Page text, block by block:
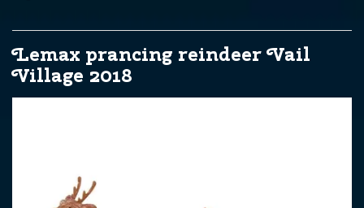
Lemax prancing reindeer Vail
Village 2018